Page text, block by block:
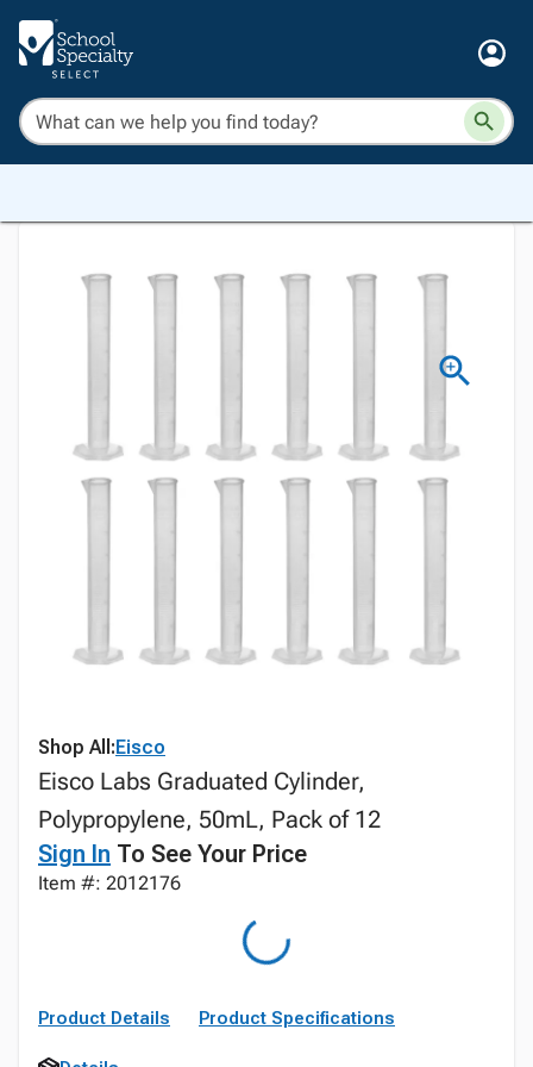
Shop All:Eisco
Eisco Labs Graduated Cylinder,
Polypropylene, 50mL, Pack of 12
Sign In To See Your Price
Item #: 2012176
Product Details Product Specifications